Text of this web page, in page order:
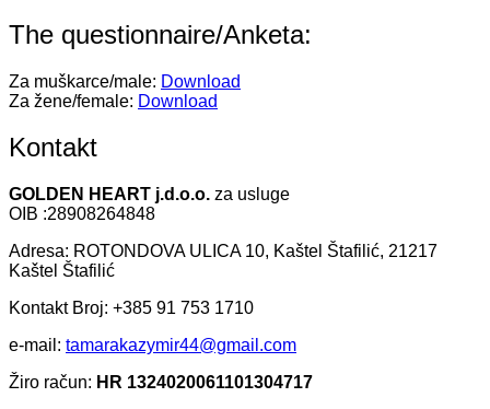
The questionnaire/Anketa:
Za muškarce/male: Download
Za žene/female: Download
Kontakt
GOLDEN HEART j.d.o.o. za usluge
OIB :28908264848
Adresa: ROTONDOVA ULICA 10, Kaštel Štafilić, 21217
Kaštel Štafilić
Kontakt Broj: +385 91 753 1710
e-mail: tamarakazymir44@gmail.com
Žiro račun: HR 1324020061101304717